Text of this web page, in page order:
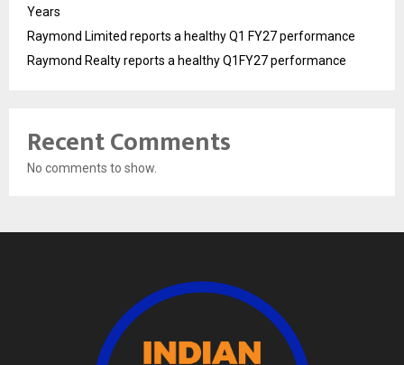
Years
Raymond Limited reports a healthy Q1 FY27 performance
Raymond Realty reports a healthy Q1FY27 performance
Recent Comments
No comments to show.